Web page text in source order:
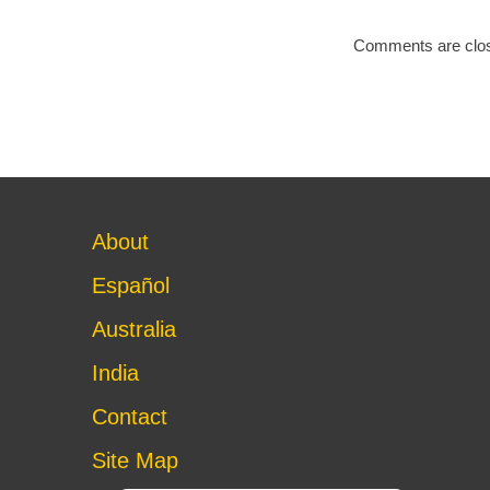
Comments are
About
Español
Australia
India
Contact
Site Map